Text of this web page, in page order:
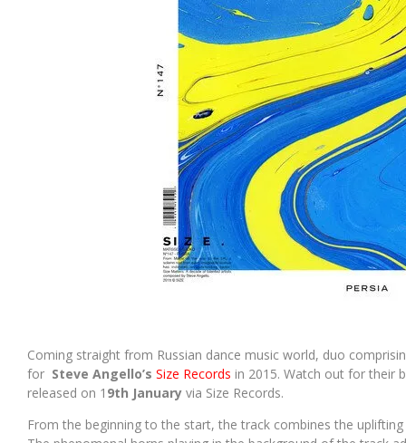
Coming straight from Russian dance music world, duo
for Steve Angello’s Size Records in 2015. Watch out for their
released on 1 9th January via Size Records.
From the beginning to the start, the track combines the